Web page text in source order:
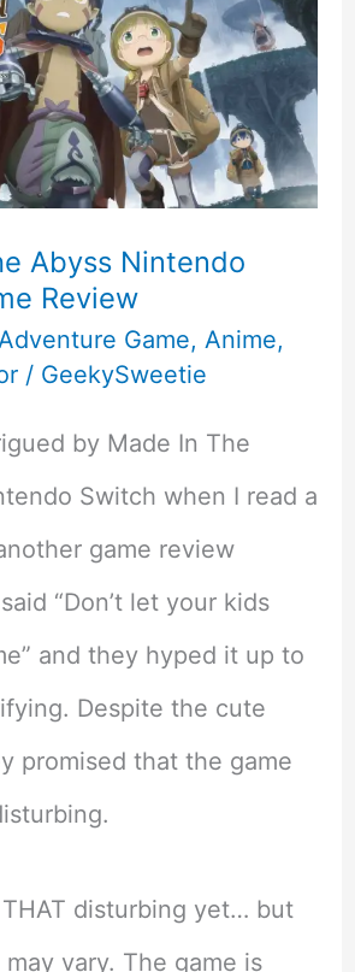
Abyss Nintendo
Review
Adventure Game, Anime,
/ GeekySweetie
by Made In The
Switch when I read a
game review
“Don’t let your kids
and they hyped it up to
Despite the cute
promised that the game
THAT disturbing yet… but
vary. The game is